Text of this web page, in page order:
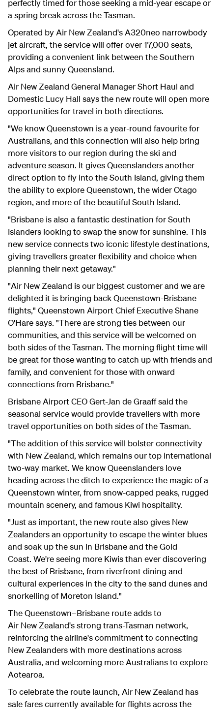
perfectly timed for those seeking a mid-year escape or
a spring break across the Tasman.
Operated by Air New Zealand's A320neo narrowbody
jet aircraft, the service will offer over 17,000 seats,
providing a convenient link between the Southern
Alps and sunny Queensland.
Air New Zealand General Manager Short Haul and
Domestic Lucy Hall says the new route will open more
opportunities for travel in both directions.
"We know Queenstown is a year-round favourite for
Australians, and this connection will also help bring
more visitors to our region during the ski and
adventure season. It gives Queenslanders another
direct option to fly into the South Island, giving them
the ability to explore Queenstown, the wider Otago
region, and more of the beautiful South Island.
"Brisbane is also a fantastic destination for South
Islanders looking to swap the snow for sunshine. This
new service connects two iconic lifestyle destinations,
giving travellers greater flexibility and choice when
planning their next getaway."
"Air New Zealand is our biggest customer and we are
delighted it is bringing back Queenstown-Brisbane
flights," Queenstown Airport Chief Executive Shane
O'Hare says. "There are strong ties between our
communities, and this service will be welcomed on
both sides of the Tasman. The morning flight time will
be great for those wanting to catch up with friends and
family, and convenient for those with onward
connections from Brisbane."
Brisbane Airport CEO Gert-Jan de Graaff said the
seasonal service would provide travellers with more
travel opportunities on both sides of the Tasman.
"The addition of this service will bolster connectivity
with New Zealand, which remains our top international
two-way market. We know Queenslanders love
heading across the ditch to experience the magic of a
Queenstown winter, from snow-capped peaks, rugged
mountain scenery, and famous Kiwi hospitality.
"Just as important, the new route also gives New
Zealanders an opportunity to escape the winter blues
and soak up the sun in Brisbane and the Gold
Coast. We're seeing more Kiwis than ever discovering
the best of Brisbane, from riverfront dining and
cultural experiences in the city to the sand dunes and
snorkelling of Moreton Island."
The Queenstown–Brisbane route adds to
Air New Zealand's strong trans-Tasman network,
reinforcing the airline's commitment to connecting
New Zealanders with more destinations across
Australia, and welcoming more Australians to explore
Aotearoa.
To celebrate the route launch, Air New Zealand has
sale fares currently available for flights across the